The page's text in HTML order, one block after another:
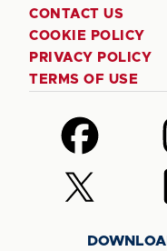
CONTACT US
COOKIE POLICY
PRIVACY POLICY
TERMS OF USE
Follow
us
on
Facebook
Follow
us